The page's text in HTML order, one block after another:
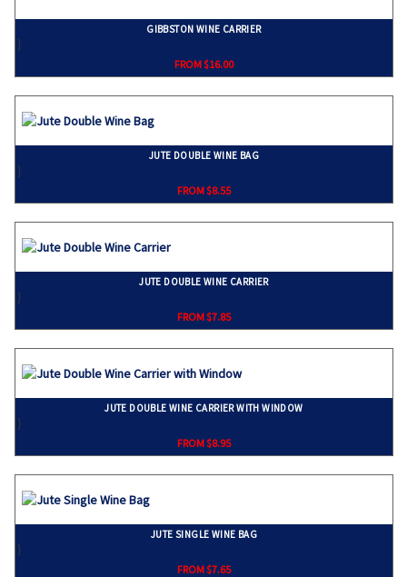
GIBBSTON WINE CARRIER
}
FROM $16.00
JUTE DOUBLE WINE BAG
}
FROM $8.55
JUTE DOUBLE WINE CARRIER
}
FROM $7.85
JUTE DOUBLE WINE CARRIER WITH WINDOW
}
FROM $8.95
JUTE SINGLE WINE BAG
}
FROM $7.65